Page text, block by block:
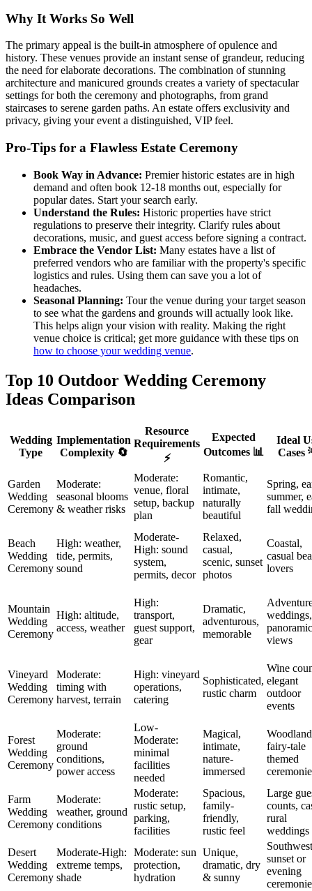
Why It Works So Well
The primary appeal is the built-in atmosphere of opulence and
history. These venues provide an instant sense of grandeur, reducing
the need for elaborate decorations. The combination of stunning
architecture and manicured grounds creates a variety of spectacular
settings for both the ceremony and photographs, from grand
staircases to serene garden paths. An estate offers exclusivity and
privacy, giving your event a distinguished, VIP feel.
Pro-Tips for a Flawless Estate Ceremony
Book Way in Advance: Premier historic estates are in high
demand and often book 12-18 months out, especially for
popular dates. Start your search early.
Understand the Rules: Historic properties have strict
regulations to preserve their integrity. Clarify rules about
decorations, music, and guest access before signing a contract.
Embrace the Vendor List: Many estates have a list of
preferred vendors who are familiar with the property's specific
logistics and rules. Using them can save you a lot of
headaches.
Seasonal Planning: Tour the venue during your target season
to see what the gardens and grounds will actually look like.
This helps align your vision with reality. Making the right
venue choice is critical; get more guidance with these tips on
how to choose your wedding venue.
Top 10 Outdoor Wedding Ceremony
Ideas Comparison
Wedding
Type
Implementation
Complexity 🔄
Resource
Requirements
⚡
Expected
Outcomes 📊
Ideal
Cases
Garden
Wedding
Ceremony
Moderate:
seasonal blooms
& weather risks
Moderate:
venue, floral
setup, backup
plan
Romantic,
intimate,
naturally
beautiful
Spring,
summer,
fall
Beach
Wedding
Ceremony
High: weather,
tide, permits,
sound
Moderate-
High: sound
system,
permits, decor
Relaxed,
casual,
scenic, sunset
photos
Coastal,
casual
lovers
Mountain
Wedding
Ceremony
High: altitude,
access, weather
High:
transport,
guest support,
gear
Dramatic,
adventurous,
memorable
weddings,
panoramic
views
Vineyard
Wedding
Ceremony
Moderate:
timing with
harvest, terrain
High: vineyard
operations,
catering
Sophisticated,
rustic charm
Wine
elegant
outdoor
events
Forest
Wedding
Ceremony
Moderate:
ground
conditions,
power access
Low-
Moderate:
minimal
facilities
needed
Magical,
intimate,
nature-
immersed
fairy-tale
themed
Farm
Wedding
Ceremony
Moderate:
weather, ground
conditions
Moderate:
rustic setup,
parking,
facilities
Spacious,
family-
friendly,
rustic feel
Large
counts,
rural
weddings
Desert
Wedding
Ceremony
Moderate-High:
extreme temps,
shade
Moderate: sun
protection,
hydration
Unique,
dramatic, dry
& sunny
sunset or
evening